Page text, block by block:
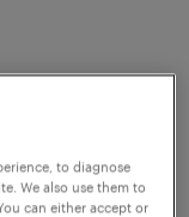
to diagnose
We also use them to
can either accept or